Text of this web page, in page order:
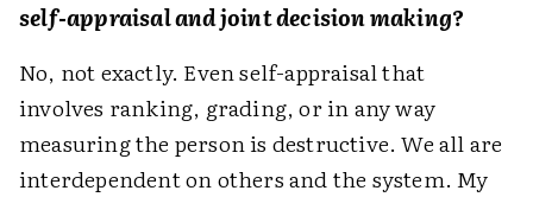
self-appraisal and joint decision making?
No, not exactly. Even self-appraisal that
involves ranking, grading, or in any way
measuring the person is destructive. We all are
interdependent on others and the system. My